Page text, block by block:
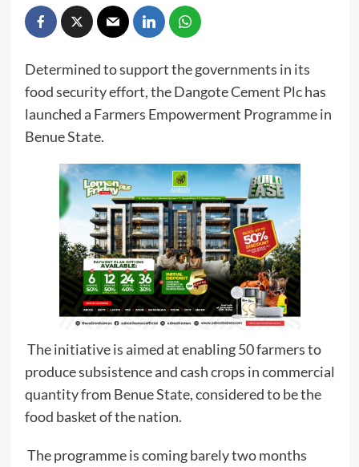
Determined to support the governments in its
food security effort, the Dangote Cement Plc has
launched a Farmers Empowerment Programme in
Benue State.
The initiative is aimed at enabling 50 farmers to
produce subsistence and cash crops in commercial
quantity from Benue State, considered to be the
food basket of the nation.
The programme is coming barely two months